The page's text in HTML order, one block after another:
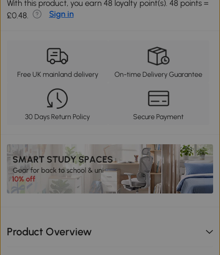
With this product, you earn 48 loyalty point(s). 48 points =
£0.48.
Sign in
Free UK mainland delivery On-time Delivery Guarantee
30 Days Return Policy Secure Payment
Product Overview